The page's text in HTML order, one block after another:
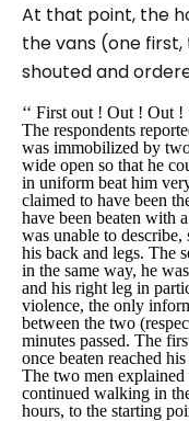
At that point, the
the vans (one
shouted and
‘‘ First out ! Out ! Out !
The respondents
was immobilized by
wide open so that he
in uniform beat him
claimed to have been
have been beaten with
was unable to
his back and legs. The
in the same way, he
and his right leg in
violence, the only
between the two
minutes passed. The
once beaten reached
The two men
continued walking in
hours, to the starting